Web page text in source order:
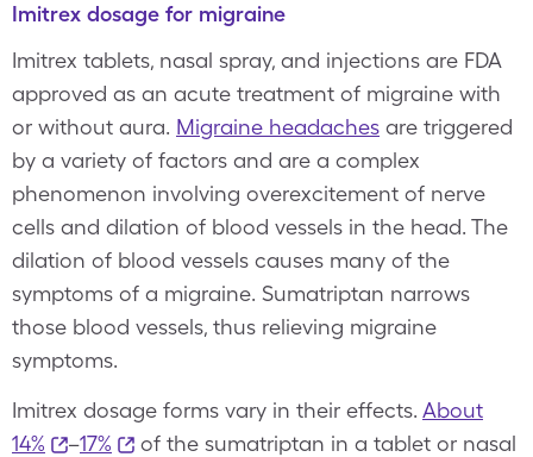
Imitrex dosage for migraine
Imitrex tablets, nasal spray, and injections are FDA
approved as an acute treatment of migraine with
or without aura. Migraine headaches are triggered
by a variety of factors and are a complex
phenomenon involving overexcitement of nerve
cells and dilation of blood vessels in the head. The
dilation of blood vessels causes many of the
symptoms of a migraine. Sumatriptan narrows
those blood vessels, thus relieving migraine
symptoms.
Imitrex dosage forms vary in their effects. About
14%
–17%
of the sumatriptan in a tablet or nasal